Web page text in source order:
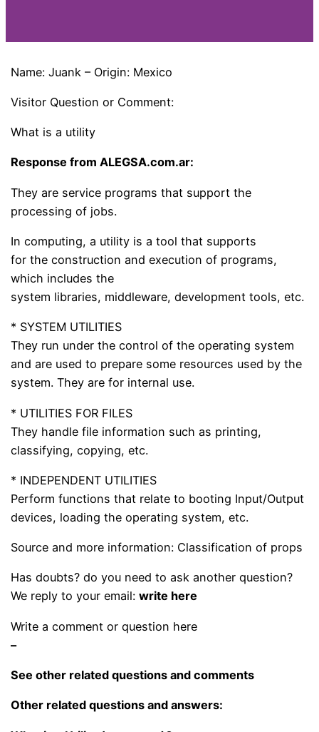
Name: Juank – Origin: Mexico
Visitor Question or Comment:
What is a utility
Response from ALEGSA.com.ar:
They are service programs that support the
processing of jobs.
In computing, a utility is a tool that supports
for the construction and execution of programs,
which includes the
system libraries, middleware, development tools, etc.
* SYSTEM UTILITIES
They run under the control of the operating system
and are used to prepare some resources used by the
system. They are for internal use.
* UTILITIES FOR FILES
They handle file information such as printing,
classifying, copying, etc.
* INDEPENDENT UTILITIES
Perform functions that relate to booting Input/Output
devices, loading the operating system, etc.
Source and more information: Classification of props
Has doubts? do you need to ask another question?
We reply to your email:write here
Write a comment or question here
–
See other related questions and comments
Other related questions and answers: